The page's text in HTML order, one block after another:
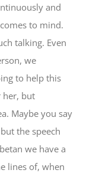
and
to mind.
talking. Even
we
to help this
her, but
Maybe you say
the speech
we have a
lines of, when